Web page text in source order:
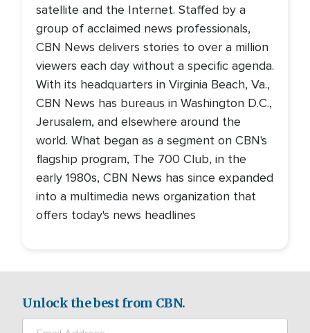
satellite and the Internet. Staffed by a
group of acclaimed news professionals,
CBN News delivers stories to over a million
viewers each day without a specific agenda.
With its headquarters in Virginia Beach, Va.,
CBN News has bureaus in Washington D.C.,
Jerusalem, and elsewhere around the
world. What began as a segment on CBN's
flagship program, The 700 Club, in the
early 1980s, CBN News has since expanded
into a multimedia news organization that
offers today's news headlines
Unlock the best from CBN.